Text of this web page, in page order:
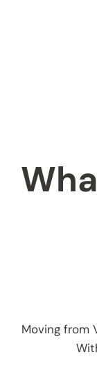
Moving from